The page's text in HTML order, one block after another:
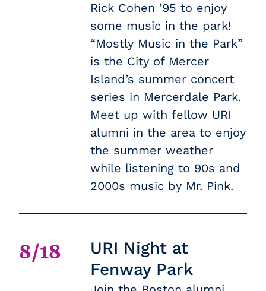
Rick Cohen ’95 to enjoy
some music in the park!
“Mostly Music in the Park”
is the City of Mercer
Island’s summer concert
series in Mercerdale Park.
Meet up with fellow URI
alumni in the area to enjoy
the summer weather
while listening to 90s and
2000s music by Mr. Pink.
8/18
URI Night at
Fenway Park